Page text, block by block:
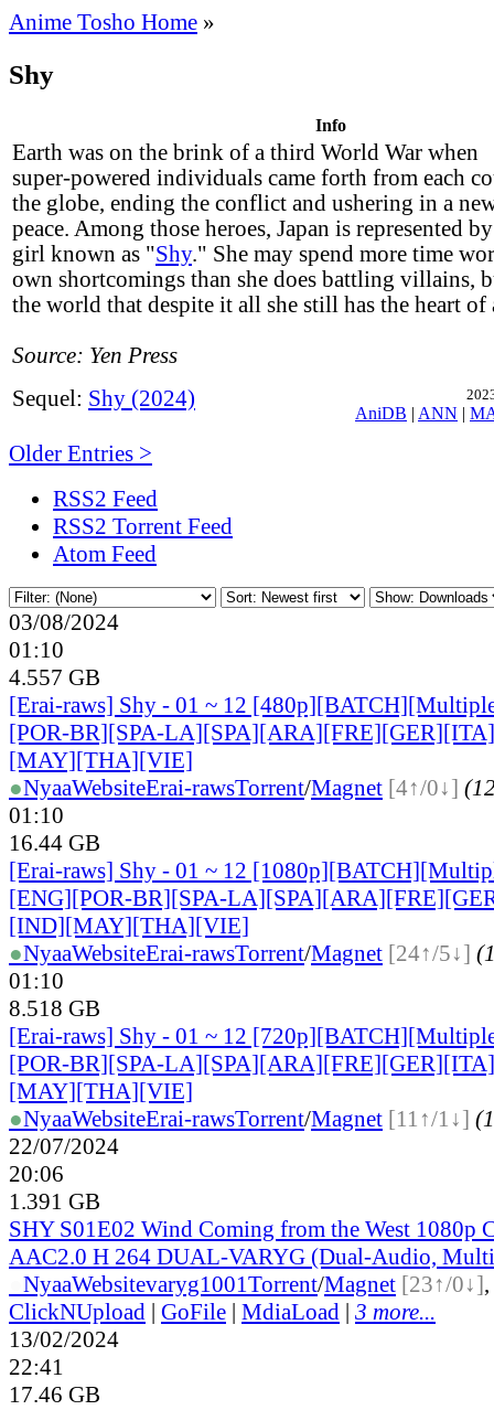
Anime Tosho Home »
Shy
Info
Earth was on the brink of a third World War when
super-powered individuals came forth from each
the globe, ending the conflict and ushering in a
peace. Among those heroes, Japan is represented
girl known as "Shy." She may spend more time
own shortcomings than she does battling villains,
the world that despite it all she still has the heart of
Source: Yen Press
AniDB | ANN |
Sequel: Shy (2024)
Older Entries >
RSS2 Feed
RSS2 Torrent Feed
Atom Feed
03/08/2024
01:10
4.557 GB
[Erai-raws] Shy - 01 ~ 12
[POR-BR][SPA-
[MAY][THA][VIE]
●NyaaWebsiteErai-rawsTorrent/Magnet [4↑/0↓]
01:10
16.44 GB
[Erai-raws] Shy - 01 ~ 12
[ENG][POR-BR][SPA-
[IND][MAY][THA][VIE]
●NyaaWebsiteErai-rawsTorrent/Magnet [24↑/5↓]
01:10
8.518 GB
[Erai-raws] Shy - 01 ~ 12
[POR-BR][SPA-
[MAY][THA][VIE]
●NyaaWebsiteErai-rawsTorrent/Magnet [11↑/1↓]
22/07/2024
20:06
1.391 GB
SHY S01E02 Wind Coming from the West 1080p
AAC2.0 H 264 DUAL-VARYG (Dual-Audio,
NyaaWebsitevaryg1001Torrent/Magnet [23↑/0↓],
ClickNUpload | GoFile | MdiaLoad | 3 more...
13/02/2024
22:41
17.46 GB